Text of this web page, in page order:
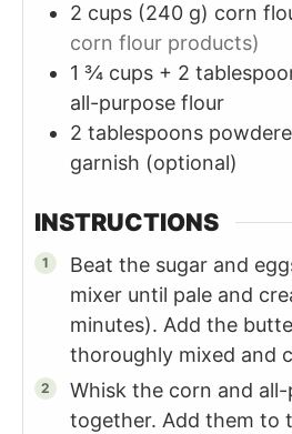
2 cups (240 g) corn
corn flour products)
1 ¾ cups + 2
all-purpose flour
2 tablespoons
garnish (optional)
INSTRUCTIONS
Beat the sugar and
mixer until pale and
minutes). Add the
thoroughly mixed and
Whisk the corn and
together. Add them to